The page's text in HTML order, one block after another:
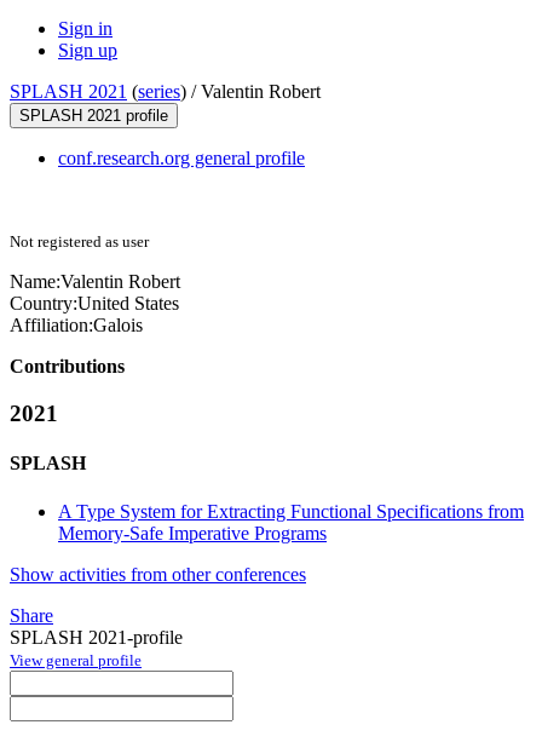
Sign in
Sign up
SPLASH 2021 (series) /Valentin Robert
SPLASH 2021 profile
conf.research.org general profile
Not registered as user
Name:Valentin Robert
Country:United States
Affiliation:Galois
Contributions
2021
SPLASH
A Type System for Extracting Functional Specifications from
Memory-Safe Imperative Programs
Show activities from other conferences
Share
SPLASH 2021-profile
View general profile